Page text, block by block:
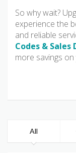
So why wait?
experience the
and reliable
Codes & Sales
more savings
All